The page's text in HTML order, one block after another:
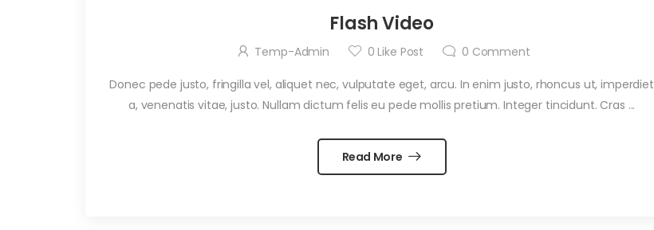
Flash Video
Temp-Admin 0 Like Post 0 Comment
Donec pede justo, fringilla vel, aliquet nec, vulputate eget, arcu. In enim justo, rhoncus ut, imperdiet
a, venenatis vitae, justo. Nullam dictum felis eu pede mollis pretium. Integer tincidunt. Cras ...
Read More